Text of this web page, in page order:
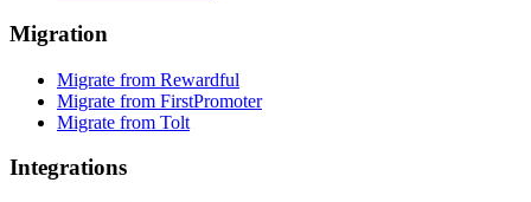
Migration
Migrate from Rewardful
Migrate from FirstPromoter
Migrate from Tolt
Integrations